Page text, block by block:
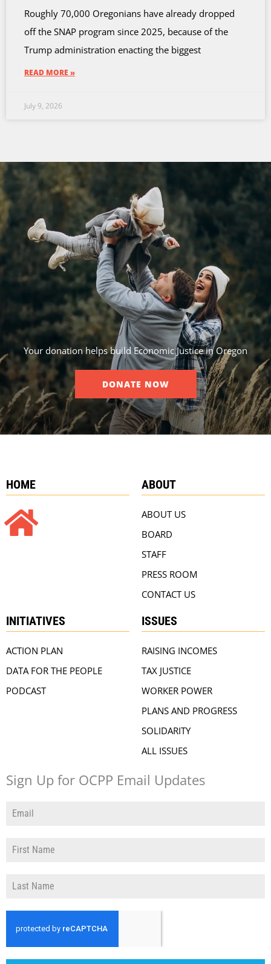
Roughly 70,000 Oregonians have already dropped
off the SNAP program since 2025, because of the
Trump administration enacting the biggest
READ MORE »
July 9, 2026
Your donation helps build Economic Justice in Oregon
DONATE NOW
HOME ABOUT
ABOUT US
BOARD
STAFF
PRESS ROOM
CONTACT US
INITIATIVES
ACTION PLAN
DATA FOR THE PEOPLE
PODCAST
ISSUES
RAISING INCOMES
TAX JUSTICE
WORKER POWER
PLANS AND PROGRESS
SOLIDARITY
ALL ISSUES
Sign Up for OCPP Email Updates